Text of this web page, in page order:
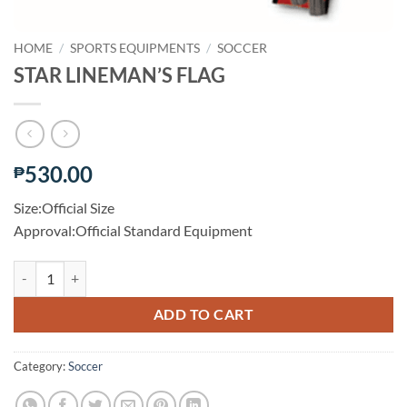
HOME / SPORTS EQUIPMENTS / SOCCER
STAR LINEMAN’S FLAG
₱530.00
Size:Official Size
Approval:Official Standard Equipment
ADD TO CART
Category:Soccer